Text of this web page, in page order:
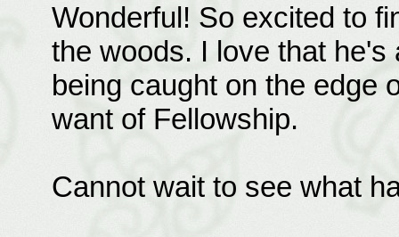
Wonderful! So excited to
the woods. I love that
being caught on the edge
want of Fellowship.
Cannot wait to see what